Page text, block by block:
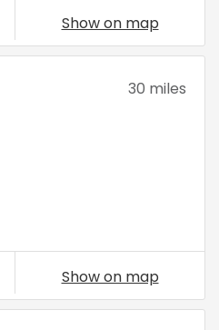
Show on map
30 miles
Show on map